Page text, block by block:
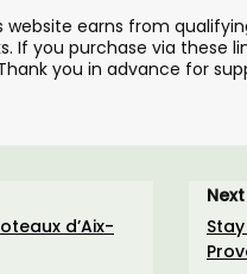
website earns from
If you purchase via these
you in advance for
d’Aix-
from Chateau